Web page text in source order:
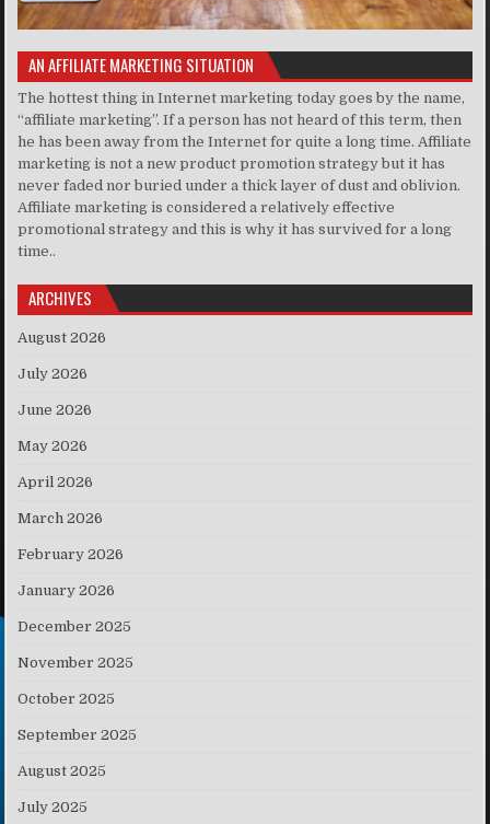
AN AFFILIATE MARKETING SITUATION
The hottest thing in Internet marketing today goes by the name,
“affiliate marketing”. If a person has not heard of this term, then
he has been away from the Internet for quite a long time. Affiliate
marketing is not a new product promotion strategy but it has
never faded nor buried under a thick layer of dust and oblivion.
Affiliate marketing is considered a relatively effective
promotional strategy and this is why it has survived for a long
time..
ARCHIVES
August 2026
July 2026
June 2026
May 2026
April 2026
March 2026
February 2026
January 2026
December 2025
November 2025
October 2025
September 2025
August 2025
July 2025